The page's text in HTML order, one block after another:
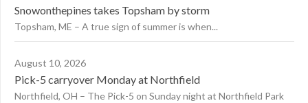
Snowonthepines takes Topsham by storm
Topsham, ME – A true sign of summer is when...
August 10, 2026
Pick-5 carryover Monday at Northfield
Northfield, OH – The Pick-5 on Sunday night at Northfield Park